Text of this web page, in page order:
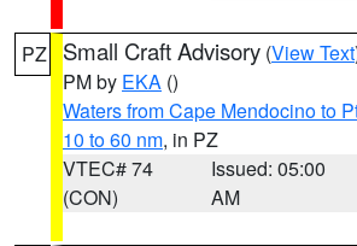
PZ Small Craft Advisory (View Text
PM by EKA ()
Waters from Cape Mendocino to
10 to 60 nm, in PZ
VTEC# 74
(CON)
Issued: 05:00
AM